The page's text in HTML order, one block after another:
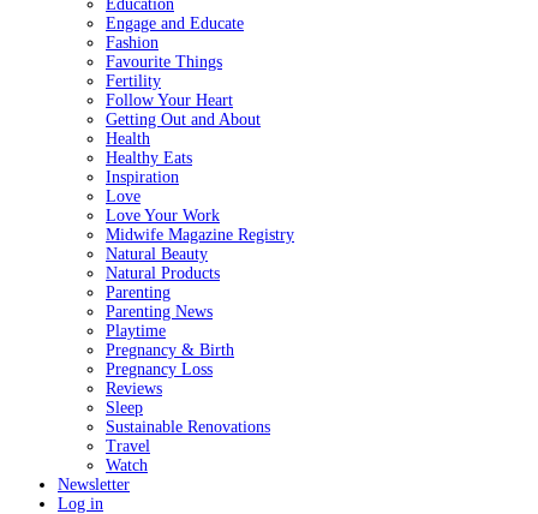
Education
Engage and Educate
Fashion
Favourite Things
Fertility
Follow Your Heart
Getting Out and About
Health
Healthy Eats
Inspiration
Love
Love Your Work
Midwife Magazine Registry
Natural Beauty
Natural Products
Parenting
Parenting News
Playtime
Pregnancy & Birth
Pregnancy Loss
Reviews
Sleep
Sustainable Renovations
Travel
Watch
Newsletter
Log in